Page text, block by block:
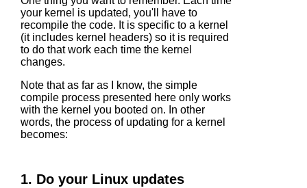
your kernel is updated, you'll have to
recompile the code. It is specific to a kernel
(it includes kernel headers) so it is required
to do that work each time the kernel
changes.
Note that as far as I know, the simple
compile process presented here only works
with the kernel you booted on. In other
words, the process of updating for a kernel
becomes:
1. Do your Linux updates